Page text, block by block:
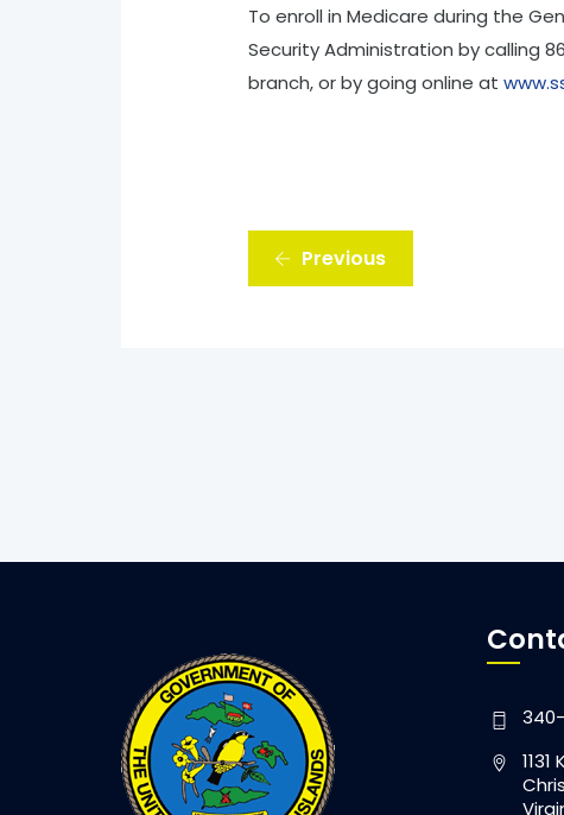
To enroll in Medicare during the
Security Administration by calling
branch, or by going online at
Previous